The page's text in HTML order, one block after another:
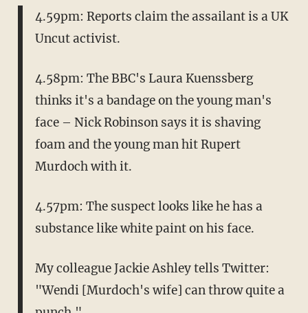
4.59pm: Reports claim the assailant is a UK
Uncut activist.
4.58pm: The BBC's Laura Kuenssberg
thinks it's a bandage on the young man's
face – Nick Robinson says it is shaving
foam and the young man hit Rupert
Murdoch with it.
4.57pm: The suspect looks like he has a
substance like white paint on his face.
My colleague Jackie Ashley tells Twitter:
"Wendi [Murdoch's wife] can throw quite a